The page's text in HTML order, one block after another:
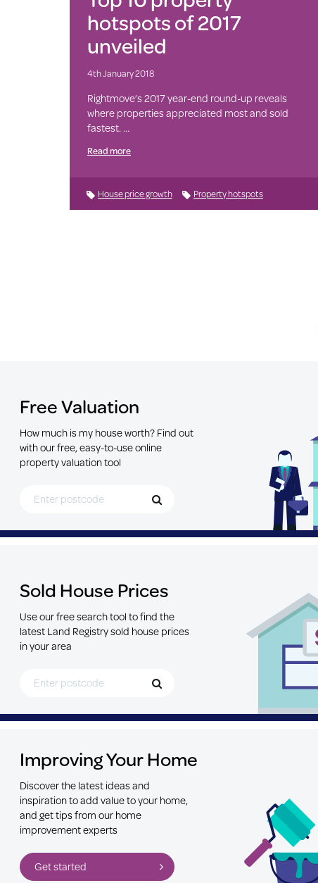
hotspots of 2017
unveiled
4th January 2018
Rightmove’s 2017 year-end round-up reveals
where properties appreciated most and sold
fastest. …
Read more
House price growth Property hotspots
Free Valuation
How much is my house worth? Find out
with our free, easy-to-use online
property valuation tool
Sold House Prices
Use our free search tool to find the
latest Land Registry sold house prices
in your area
Improving Your Home
Discover the latest ideas and
inspiration to add value to your home,
and get tips from our home
improvement experts
Get started